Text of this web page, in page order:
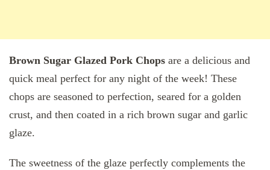
Brown Sugar Glazed Pork Chops are a delicious and
quick meal perfect for any night of the week! These
chops are seasoned to perfection, seared for a golden
crust, and then coated in a rich brown sugar and garlic
glaze.
The sweetness of the glaze perfectly complements the